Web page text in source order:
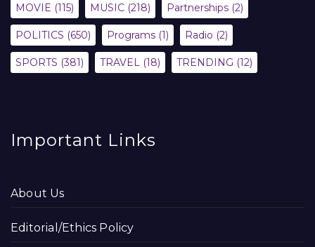
MOVIE (115) MUSIC (218) Partnerships (2)
POLITICS (650) Programs (1) Radio (2)
SPORTS (381) TRAVEL (18) TRENDING (12)
Important Links
About Us
Editorial/Ethics Policy